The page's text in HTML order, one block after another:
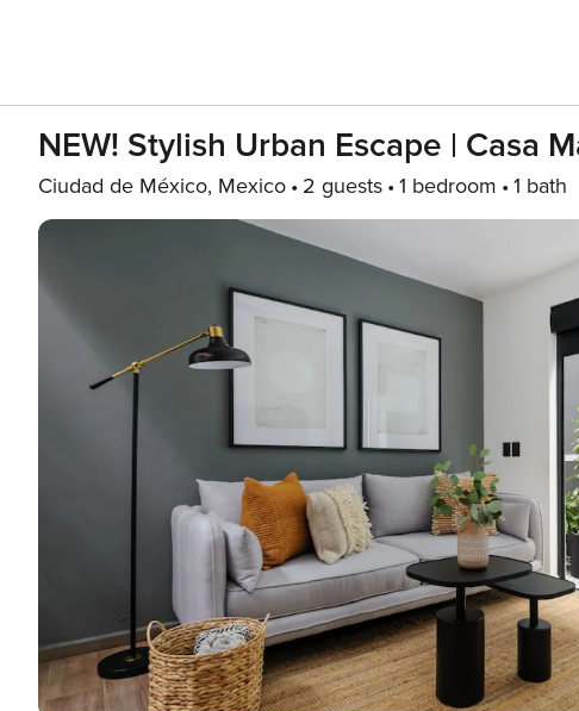
NEW! Stylish Urban Escape | Casa
Ciudad de México, Mexico 2 guests 1 bedroom 1 bath